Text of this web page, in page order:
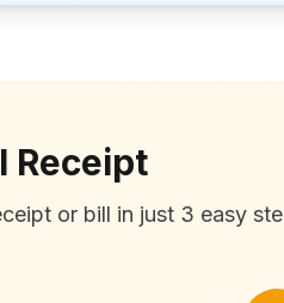
Receipt
or bill in just 3 easy